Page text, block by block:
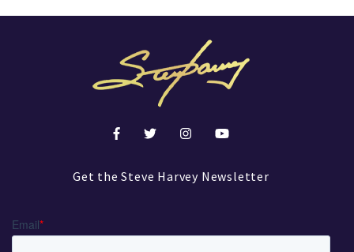
Get the Steve Harvey Newsletter